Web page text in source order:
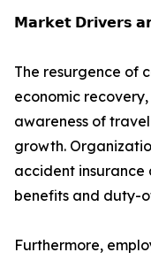
𝗠𝗮𝗿𝗸𝗲𝘁 𝗗𝗿𝗶𝘃𝗲𝗿𝘀
The resurgence of
economic
awareness of
growth.
accident
benefits and duty-
Furthermore,